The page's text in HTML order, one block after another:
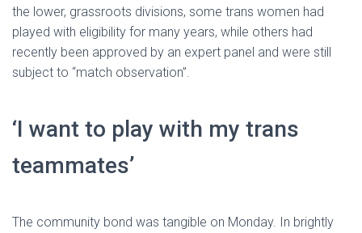
the lower, grassroots divisions, some trans women had
played with eligibility for many years, while others had
recently been approved by an expert panel and were still
subject to “match observation”.
‘I want to play with my trans
teammates’
The community bond was tangible on Monday. In brightly